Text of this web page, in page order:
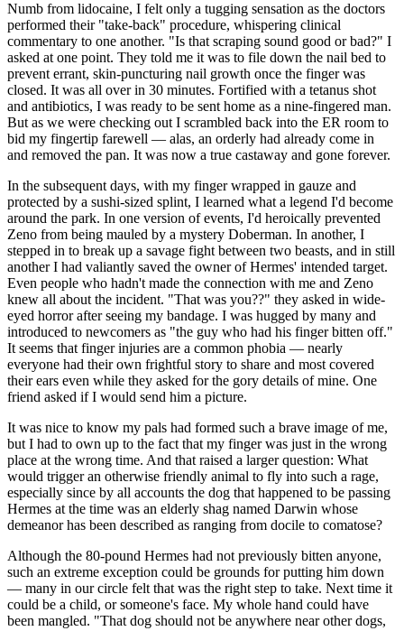
Numb from lidocaine, I felt only a tugging sensation as the doctors
performed their "take-back" procedure, whispering clinical
commentary to one another. "Is that scraping sound good or bad?" I
asked at one point. They told me it was to file down the nail bed to
prevent errant, skin-puncturing nail growth once the finger was
closed. It was all over in 30 minutes. Fortified with a tetanus shot
and antibiotics, I was ready to be sent home as a nine-fingered man.
But as we were checking out I scrambled back into the ER room to
bid my fingertip farewell — alas, an orderly had already come in
and removed the pan. It was now a true castaway and gone forever.
In the subsequent days, with my finger wrapped in gauze and
protected by a sushi-sized splint, I learned what a legend I'd become
around the park. In one version of events, I'd heroically prevented
Zeno from being mauled by a mystery Doberman. In another, I
stepped in to break up a savage fight between two beasts, and in still
another I had valiantly saved the owner of Hermes' intended target.
Even people who hadn't made the connection with me and Zeno
knew all about the incident. "That was you??" they asked in wide-
eyed horror after seeing my bandage. I was hugged by many and
introduced to newcomers as "the guy who had his finger bitten off."
It seems that finger injuries are a common phobia — nearly
everyone had their own frightful story to share and most covered
their ears even while they asked for the gory details of mine. One
friend asked if I would send him a picture.
It was nice to know my pals had formed such a brave image of me,
but I had to own up to the fact that my finger was just in the wrong
place at the wrong time. And that raised a larger question: What
would trigger an otherwise friendly animal to fly into such a rage,
especially since by all accounts the dog that happened to be passing
Hermes at the time was an elderly shag named Darwin whose
demeanor has been described as ranging from docile to comatose?
Although the 80-pound Hermes had not previously bitten anyone,
such an extreme exception could be grounds for putting him down
— many in our circle felt that was the right step to take. Next time it
could be a child, or someone's face. My whole hand could have
been mangled. "That dog should not be anywhere near other dogs,